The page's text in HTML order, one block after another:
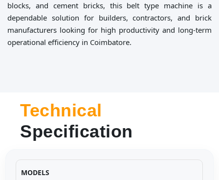
blocks, and cement bricks, this belt type machine is a
dependable solution for builders, contractors, and brick
manufacturers looking for high productivity and long-term
operational efficiency in Coimbatore.
Technical
Specification
MODELS